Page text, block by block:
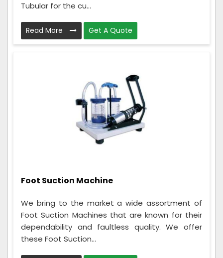
Tubular for the cu...
Read More Get A Quote
Foot Suction Machine
We bring to the market a wide assortment of
Foot Suction Machines that are known for their
dependability and faultless quality. We offer
these Foot Suction...